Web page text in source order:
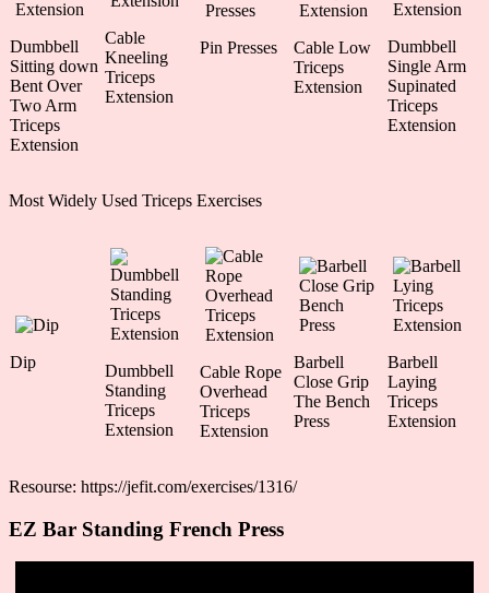
Dumbbell
Sitting down
Bent Over
Two Arm
Triceps
Extension
Cable
Kneeling
Triceps
Extension
Pin Presses
Cable Low
Triceps
Extension
Dumbbell
Single Arm
Supinated
Triceps
Extension
Most Widely Used Triceps Exercises
Dip
Dumbbell
Standing
Triceps
Extension
Cable Rope
Overhead
Triceps
Extension
Barbell
Close Grip
The Bench
Press
Barbell
Laying
Triceps
Extension
Resourse: https://jefit.com/exercises/1316/
EZ Bar Standing French Press